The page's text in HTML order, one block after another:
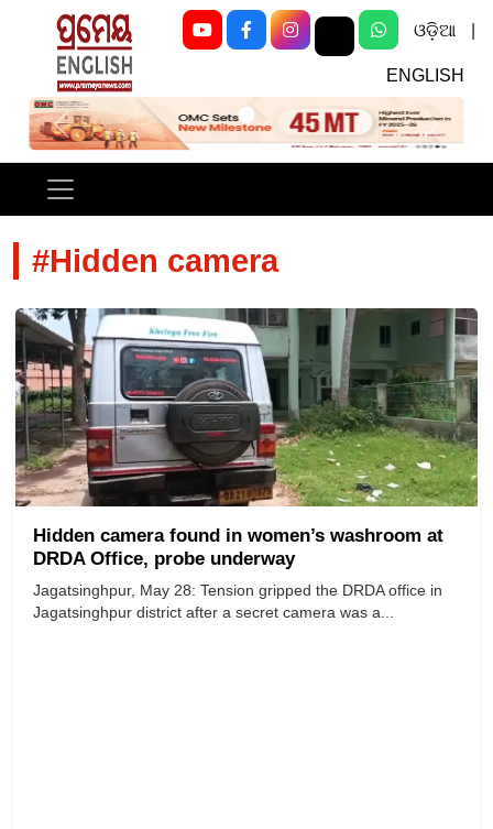
ଓଡ଼ିଆ
ENGLISH
Previous Next
#Hidden camera
Hidden camera found in women’s washroom at
DRDA Office, probe underway
Jagatsinghpur, May 28: Tension gripped the DRDA office in
Jagatsinghpur district after a secret camera was a...